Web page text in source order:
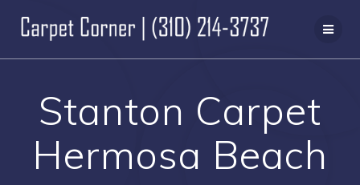
to
content
Stanton Carpet
Hermosa Beach